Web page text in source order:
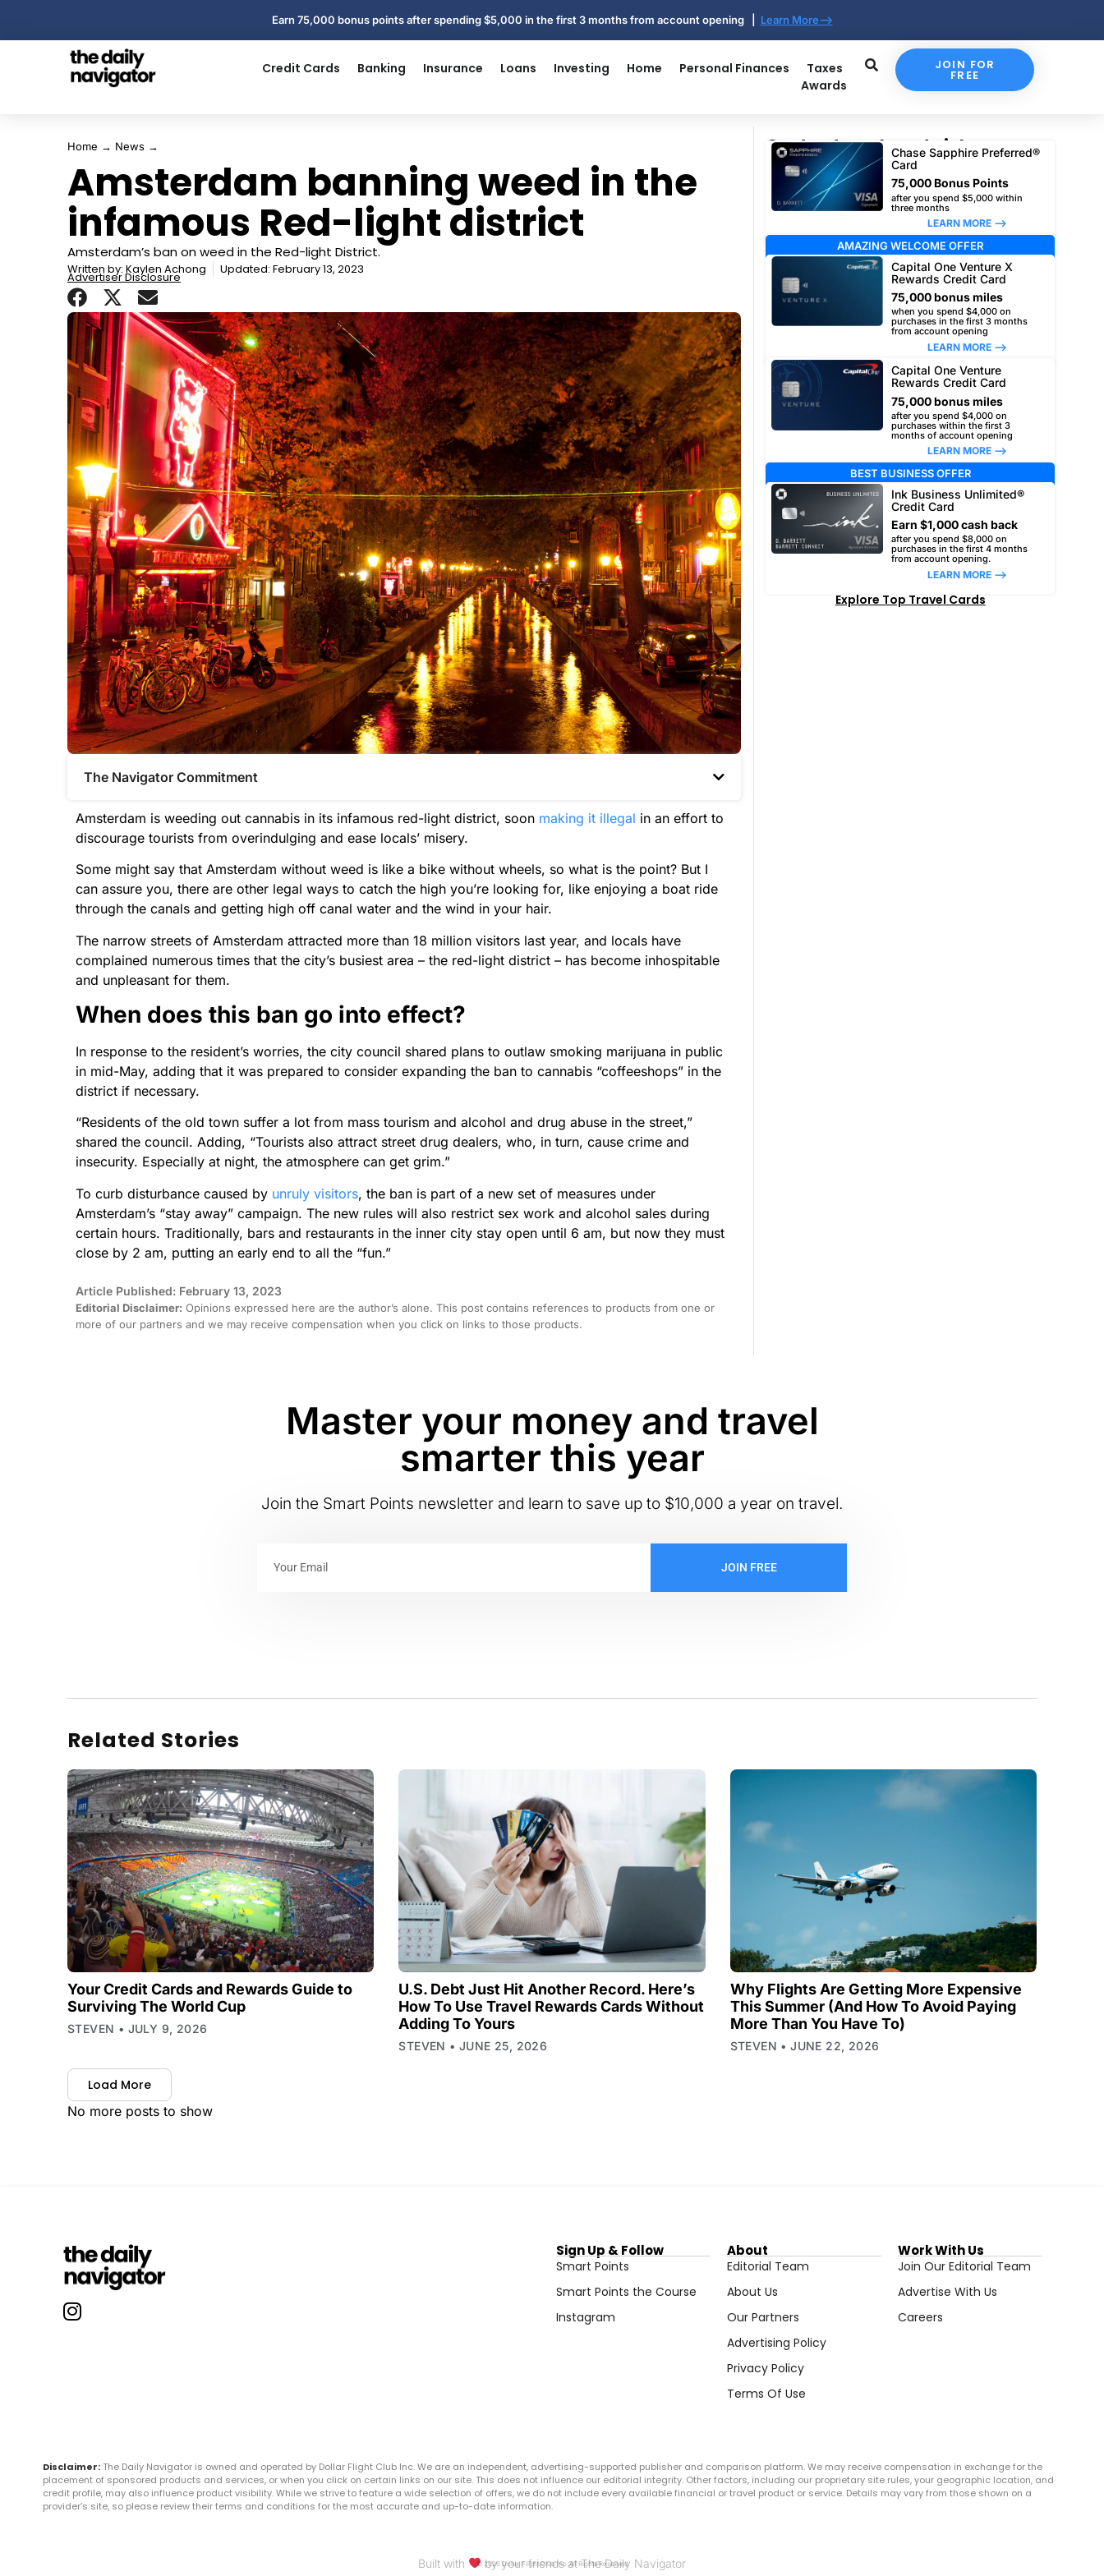
Earn 75,000 bonus points after spending $5,000 in the first 3 months from account opening | Learn More-->
Credit Cards Banking Insurance Loans Investing Home Personal Finances
Taxes
Awards
JOIN FOR
FREE
Home → News →
Amsterdam banning weed in the
infamous Red-light district
Amsterdam’s ban on weed in the Red-light District.
Written by: Kaylen Achong Updated: February 13, 2023
Advertiser Disclosure
The Navigator Commitment​
Amsterdam is weeding out cannabis in its infamous red-light district, soon making it illegal in an effort to
discourage tourists from overindulging and ease locals’ misery.
Some might say that Amsterdam without weed is like a bike without wheels, so what is the point? But I
can assure you, there are other legal ways to catch the high you’re looking for, like enjoying a boat ride
through the canals and getting high off canal water and the wind in your hair.
The narrow streets of Amsterdam attracted more than 18 million visitors last year, and locals have
complained numerous times that the city’s busiest area – the red-light district – has become inhospitable
and unpleasant for them.
When does this ban go into effect?
In response to the resident’s worries, the city council shared plans to outlaw smoking marijuana in public
in mid-May, adding that it was prepared to consider expanding the ban to cannabis “coffeeshops” in the
district if necessary.
“Residents of the old town suffer a lot from mass tourism and alcohol and drug abuse in the street,”
shared the council. Adding, “Tourists also attract street drug dealers, who, in turn, cause crime and
insecurity. Especially at night, the atmosphere can get grim.”
To curb disturbance caused by unruly visitors, the ban is part of a new set of measures under
Amsterdam’s “stay away” campaign. The new rules will also restrict sex work and alcohol sales during
certain hours. Traditionally, bars and restaurants in the inner city stay open until 6 am, but now they must
close by 2 am, putting an early end to all the “fun.”
Article Published: February 13, 2023
Editorial Disclaimer: Opinions expressed here are the author’s alone. This post contains references to products from one or
more of our partners and we may receive compensation when you click on links to those products.
Our top travel card picks
Chase Sapphire Preferred®
Card
75,000 Bonus Points
after you spend $5,000 within
three months
LEARN MORE –>
AMAZING WELCOME OFFER
Capital One Venture X
Rewards Credit Card
75,000 bonus miles
when you spend $4,000 on
purchases in the first 3 months
from account opening
LEARN MORE –>
Capital One Venture
Rewards Credit Card
75,000 bonus miles
after you spend $4,000 on
purchases within the first 3
months of account opening
LEARN MORE –>
BEST BUSINESS OFFER
Ink Business Unlimited®
Credit Card
Earn $1,000 cash back
after you spend $8,000 on
purchases in the first 4 months
from account opening.
LEARN MORE –>
Explore Top Travel Cards
Master your money and travel
smarter this year
Join the Smart Points newsletter and learn to save up to $10,000 a year on travel.
JOIN FREE
Related Stories
Your Credit Cards and Rewards Guide to
Surviving The World Cup
STEVEN JULY 9, 2026
U.S. Debt Just Hit Another Record. Here’s
How To Use Travel Rewards Cards Without
Adding To Yours
STEVEN JUNE 25, 2026
Why Flights Are Getting More Expensive
This Summer (And How To Avoid Paying
More Than You Have To)
STEVEN JUNE 22, 2026
Load More
No more posts to show
Sign Up & Follow
Smart Points
Smart Points the Course
Instagram
About
Editorial Team
About Us
Our Partners
Advertising Policy
Privacy Policy
Terms Of Use
Work With Us
Join Our Editorial Team
Advertise With Us
Careers
Disclaimer: The Daily Navigator is owned and operated by Dollar Flight Club Inc. We are an independent, advertising-supported publisher and comparison platform. We may receive compensation in exchange for the
placement of sponsored products and services, or when you click on certain links on our site. This does not influence our editorial integrity. Other factors, including our proprietary site rules, your geographic location, and
credit profile, may also influence product visibility. While we strive to feature a wide selection of offers, we do not include every available financial or travel product or service. Details may vary from those shown on a
provider’s site, so please review their terms and conditions for the most accurate and up-to-date information.
Built with by your friends at The Daily Navigator
© 2026 Dollar Flight Club Inc. All Rights Reserved